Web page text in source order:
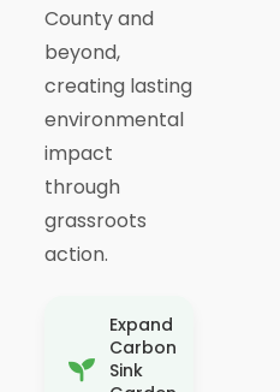
County and
beyond,
creating lasting
environmental
impact
through
grassroots
action.
Expand
Carbon
Sink